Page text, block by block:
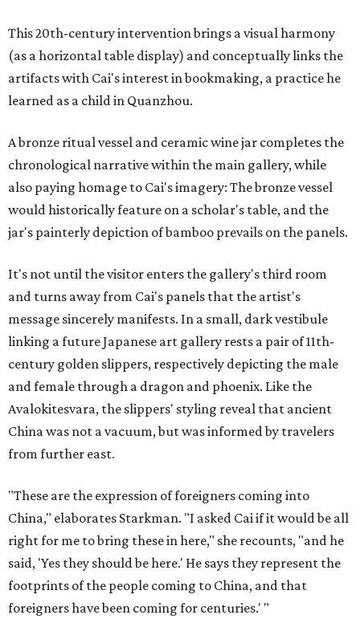
This 20th-century intervention brings a visual harmony
(as a horizontal table display) and conceptually links the
artifacts with Cai's interest in bookmaking, a practice he
learned as a child in Quanzhou.
A bronze ritual vessel and ceramic wine jar completes the
chronological narrative within the main gallery, while
also paying homage to Cai's imagery: The bronze vessel
would historically feature on a scholar's table, and the
jar's painterly depiction of bamboo prevails on the panels.
It's not until the visitor enters the gallery's third room
and turns away from Cai's panels that the artist's
message sincerely manifests. In a small, dark vestibule
linking a future Japanese art gallery rests a pair of 11th-
century golden slippers, respectively depicting the male
and female through a dragon and phoenix. Like the
Avalokitesvara, the slippers' styling reveal that ancient
China was not a vacuum, but was informed by travelers
from further east.
"These are the expression of foreigners coming into
China," elaborates Starkman. "I asked Cai if it would be all
right for me to bring these in here," she recounts, "and he
said, 'Yes they should be here.' He says they represent the
footprints of the people coming to China, and that
foreigners have been coming for centuries.' "